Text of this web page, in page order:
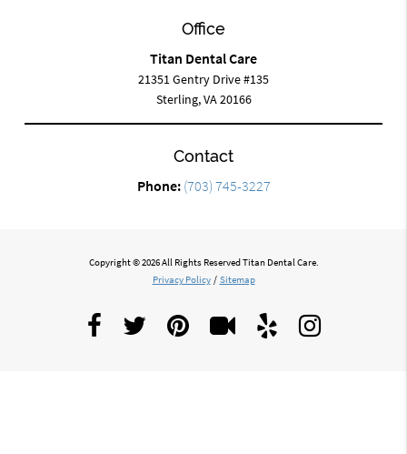
Office
Titan Dental Care
21351 Gentry Drive #135
Sterling, VA 20166
Contact
Phone: (703) 745-3227
Copyright © 2026 All Rights Reserved Titan Dental Care.
Privacy Policy / Sitemap